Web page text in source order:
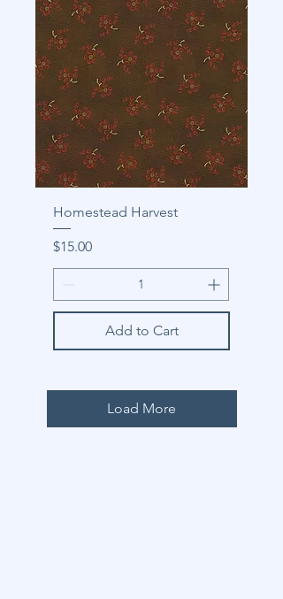
Homestead Harvest
Price
$15.00
Add to Cart
Load More